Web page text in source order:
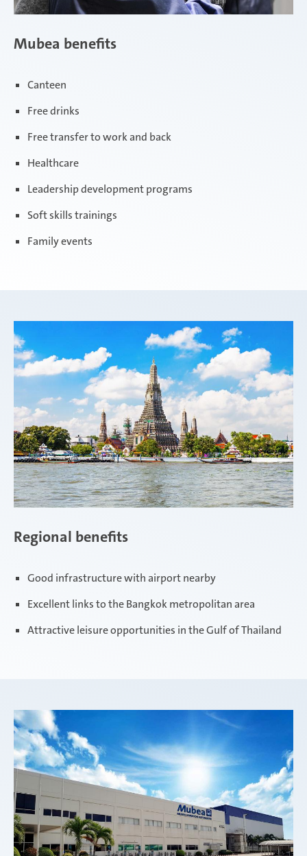
Mubea benefits
Canteen
Free drinks
Free transfer to work and back
Healthcare
Leadership development programs
Soft skills trainings
Family events
Regional benefits
Good infrastructure with airport nearby
Excellent links to the Bangkok metropolitan area
Attractive leisure opportunities in the Gulf of Thailand